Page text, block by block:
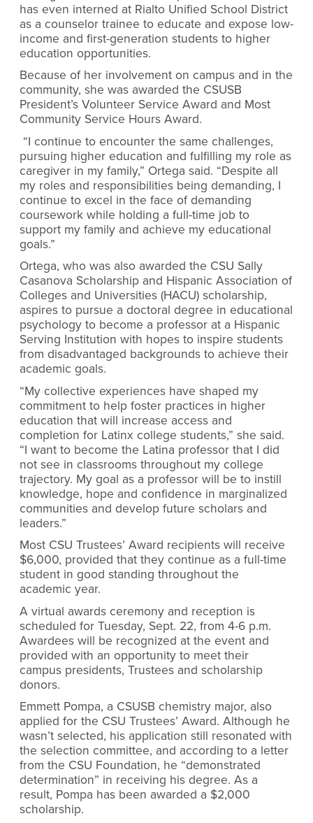
has even interned at Rialto Unified School District
as a counselor trainee to educate and expose low-
income and first-generation students to higher
education opportunities.
Because of her involvement on campus and in the
community, she was awarded the CSUSB
President’s Volunteer Service Award and Most
Community Service Hours Award.
“I continue to encounter the same challenges,
pursuing higher education and fulfilling my role as
caregiver in my family,” Ortega said. “Despite all
my roles and responsibilities being demanding, I
continue to excel in the face of demanding
coursework while holding a full-time job to
support my family and achieve my educational
goals.”
Ortega, who was also awarded the CSU Sally
Casanova Scholarship and Hispanic Association of
Colleges and Universities (HACU) scholarship,
aspires to pursue a doctoral degree in educational
psychology to become a professor at a Hispanic
Serving Institution with hopes to inspire students
from disadvantaged backgrounds to achieve their
academic goals.
“My collective experiences have shaped my
commitment to help foster practices in higher
education that will increase access and
completion for Latinx college students,” she said.
“I want to become the Latina professor that I did
not see in classrooms throughout my college
trajectory. My goal as a professor will be to instill
knowledge, hope and confidence in marginalized
communities and develop future scholars and
leaders.”
Most CSU Trustees’ Award recipients will receive
$6,000, provided that they continue as a full-time
student in good standing throughout the
academic year.
A virtual awards ceremony and reception is
scheduled for Tuesday, Sept. 22, from 4-6 p.m.
Awardees will be recognized at the event and
provided with an opportunity to meet their
campus presidents, Trustees and scholarship
donors.
Emmett Pompa, a CSUSB chemistry major, also
applied for the CSU Trustees’ Award. Although he
wasn’t selected, his application still resonated with
the selection committee, and according to a letter
from the CSU Foundation, he “demonstrated
determination” in receiving his degree. As a
result, Pompa has been awarded a $2,000
scholarship.